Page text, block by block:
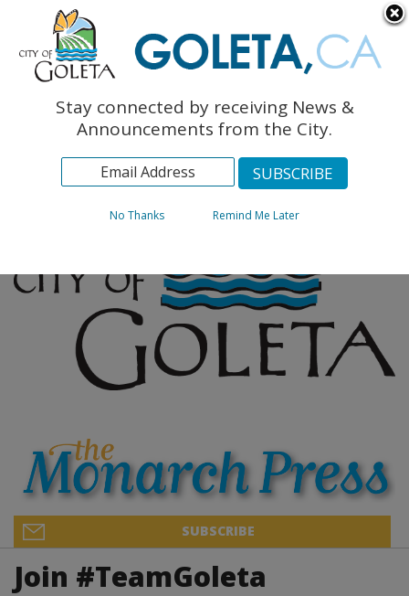
The Monarch Press
Topics
Archives
SUBSCRIBE
Join #TeamGoleta
Stay connected by receiving News &
Announcements from the City.
No Thanks Remind Me Later